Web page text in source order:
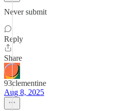
Never submit
Reply
Share
93clementine
Aug 8, 2025